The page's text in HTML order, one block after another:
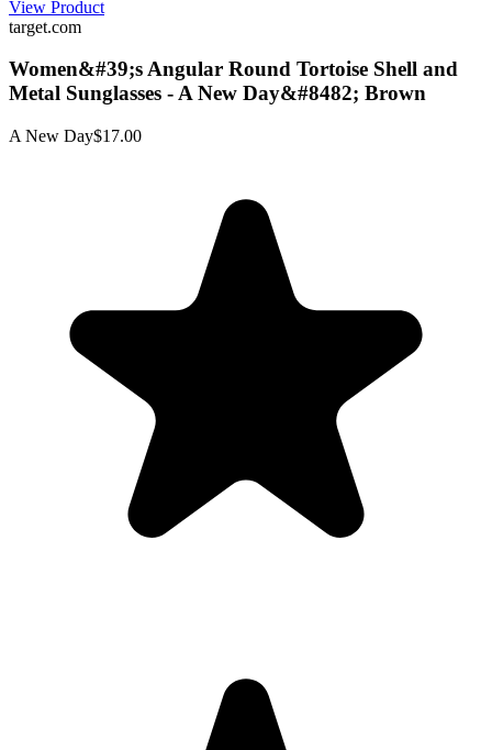
View Product
target.com
Women&#39;s Angular Round Tortoise Shell and
Metal Sunglasses - A New Day&#8482; Brown
A New Day$17.00